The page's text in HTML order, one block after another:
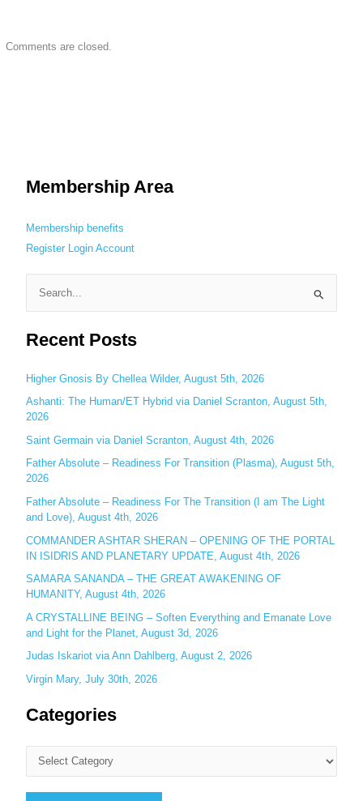
Comments are closed.
Membership Area
Membership benefits
Register Login Account
a
c
h
f
o
r
:
Recent Posts
Higher Gnosis By Chellea Wilder, August 5th, 2026
Ashanti: The Human/ET Hybrid via Daniel Scranton, August 5th,
2026
Saint Germain via Daniel Scranton, August 4th, 2026
Father Absolute – Readiness For Transition (Plasma), August 5th,
2026
Father Absolute – Readiness For The Transition (I am The Light
and Love), August 4th, 2026
COMMANDER ASHTAR SHERAN – OPENING OF THE PORTAL
IN ISIDRIS AND PLANETARY UPDATE, August 4th, 2026
SAMARA SANANDA – THE GREAT AWAKENING OF
HUMANITY, August 4th, 2026
A CRYSTALLINE BEING – Soften Everything and Emanate Love
and Light for the Planet, August 3d, 2026
Judas Iskariot via Ann Dahlberg, August 2, 2026
Virgin Mary, July 30th, 2026
Categories